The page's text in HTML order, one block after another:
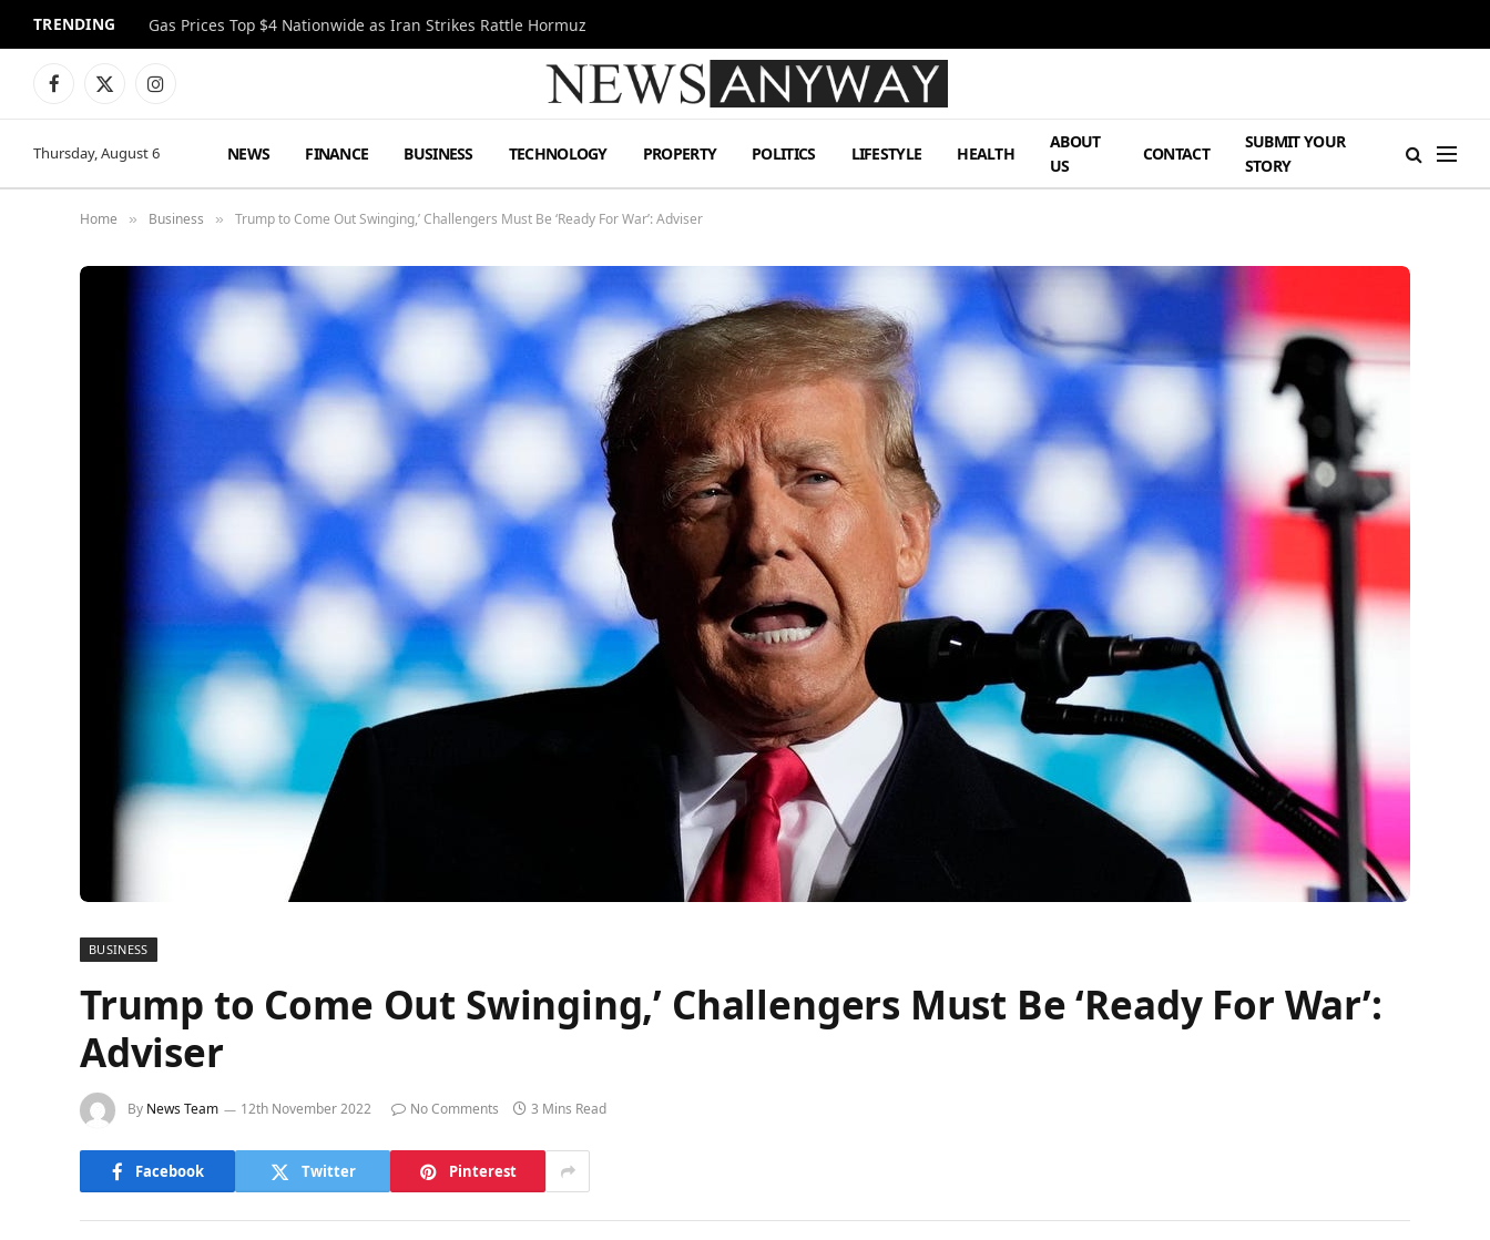
TRENDING Gas Prices Top $4 Nationwide as Iran Strikes Rattle Hormuz
Facebook
X
Instagram
Thursday, August 6 NEWS FINANCE BUSINESS TECHNOLOGY PROPERTY POLITICS LIFESTYLE HEALTH
ABOUT
US
CONTACT
SUBMIT YOUR
STORY
Home » Business » Trump to Come Out Swinging,’ Challengers Must Be ‘Ready For War’: Adviser
BUSINESS
Trump to Come Out Swinging,’ Challengers Must Be ‘Ready For War’:
Adviser
By News Team 12th November 2022 No Comments 3 Mins Read
Facebook Twitter Pinterest